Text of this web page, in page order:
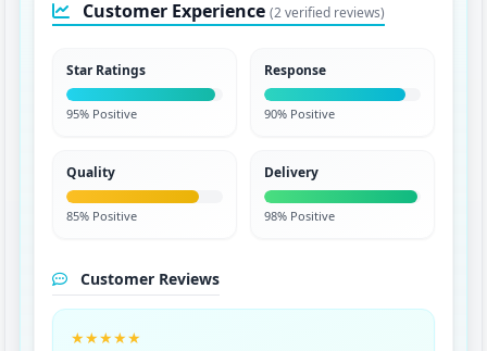
Customer Experience (2 verified reviews)
Star Ratings
95% Positive
Response
90% Positive
Quality
85% Positive
Delivery
98% Positive
Customer Reviews
★★★★★